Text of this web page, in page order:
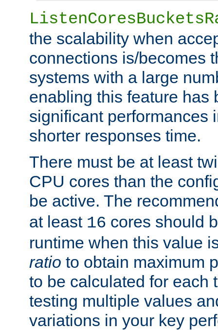
the scalability when
connections is/becomes
systems with a large
enabling this feature has
significant performances
shorter responses time.
There must be at least
CPU cores than the
be active. The
at least 16 cores should
runtime when this value
ratio to obtain maximum
to be calculated for each
testing multiple values
variations in your key